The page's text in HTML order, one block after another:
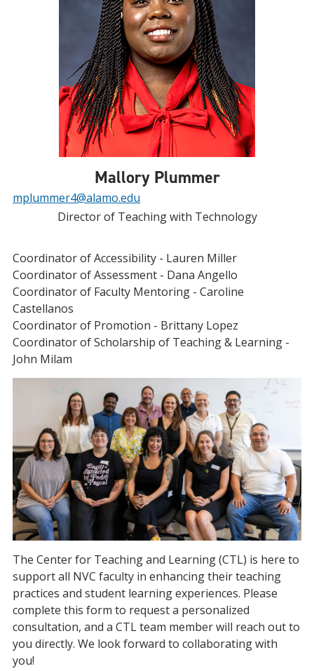
Mallory Plummer
mplummer4@alamo.edu
Director of Teaching with Technology
Coordinator of Accessibility - Lauren Miller
Coordinator of Assessment - Dana Angello
Coordinator of Faculty Mentoring - Caroline
Castellanos
Coordinator of Promotion - Brittany Lopez
Coordinator of Scholarship of Teaching & Learning -
John Milam
The Center for Teaching and Learning (CTL) is here to
support all NVC faculty in enhancing their teaching
practices and student learning experiences. Please
complete this form to request a personalized
consultation, and a CTL team member will reach out to
you directly. We look forward to collaborating with
you!